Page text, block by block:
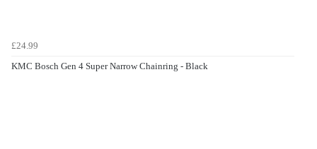
£24.99
KMC Bosch Gen 4 Super Narrow Chainring - Black